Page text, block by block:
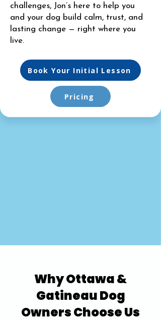
challenges, Jon’s here to help you
and your dog build calm, trust, and
lasting change — right where you
live.
Book Your Initial Lesson
Pricing
Why Ottawa &
Gatineau Dog
Owners Choose Us